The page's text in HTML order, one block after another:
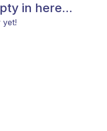
in here...
yet!